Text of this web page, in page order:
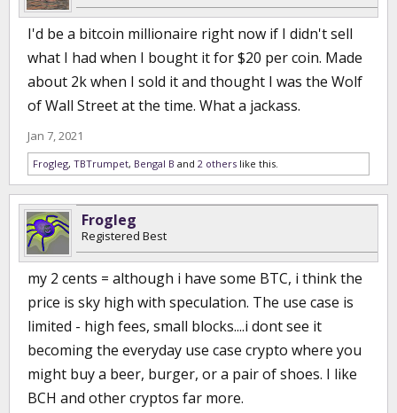
I'd be a bitcoin millionaire right now if I didn't sell
what I had when I bought it for $20 per coin. Made
about 2k when I sold it and thought I was the Wolf
of Wall Street at the time. What a jackass.
Jan 7, 2021
Frogleg, TBTrumpet, Bengal B and 2 others like this.
Frogleg
Registered Best
my 2 cents = although i have some BTC, i think the
price is sky high with speculation. The use case is
limited - high fees, small blocks....i dont see it
becoming the everyday use case crypto where you
might buy a beer, burger, or a pair of shoes. I like
BCH and other cryptos far more.